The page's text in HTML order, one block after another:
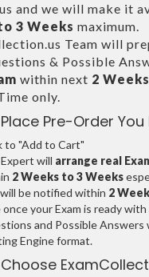
and we will make it
3 Weeks maximum.
Team will
& Possible
within next 2
only.
Pre-Order You
to "Add to Cart"
will arrange real
2 Weeks to 3 Weeks
be notified within 2
your Exam is ready with
and Possible Answers
Engine format.